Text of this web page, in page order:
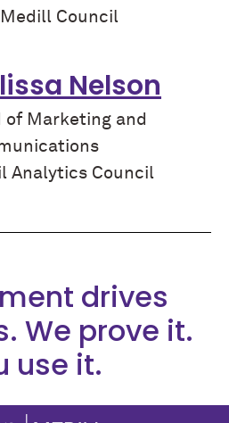
Medill Council
Nelson
of Marketing and
Analytics Council
drives
We prove it.
use it.